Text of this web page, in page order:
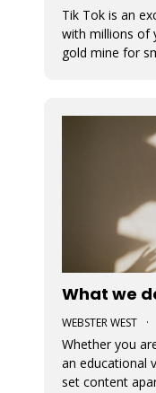
Tik Tok is an
with millions of
gold mine for
What we
WEBSTER WEST ·
Whether you
an educational
set content